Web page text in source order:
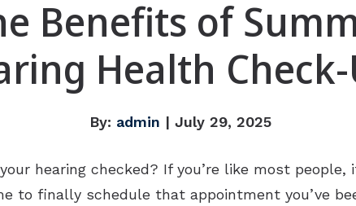
Benefits of
Health
By: admin | July 29, 2025
hearing checked? If you’re like most people,
to finally schedule that appointment you’ve